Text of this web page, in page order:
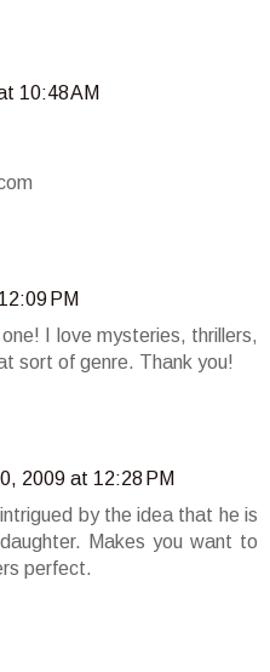
10:48 AM
PM
I love mysteries, thrillers,
sort of genre. Thank you!
2009 at 12:28 PM
by the idea that he is
Makes you want to
perfect.